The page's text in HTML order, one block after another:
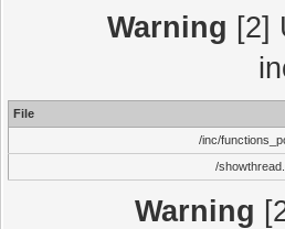
Warning [2]
File
/inc/
/
Warning